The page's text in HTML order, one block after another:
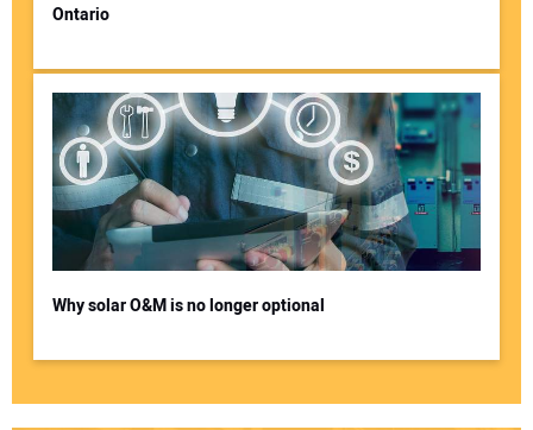
Ontario
Why solar O&M is no longer optional